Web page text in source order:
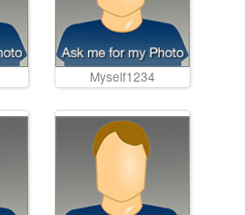
Myself1234